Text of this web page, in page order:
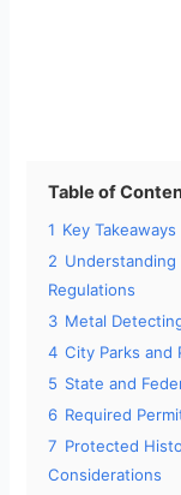
Table of
1 Key Takeaways
2 Understanding
Regulations
3 Metal
4 City Parks and
5 State and
6 Required
7 Protected
Considerations